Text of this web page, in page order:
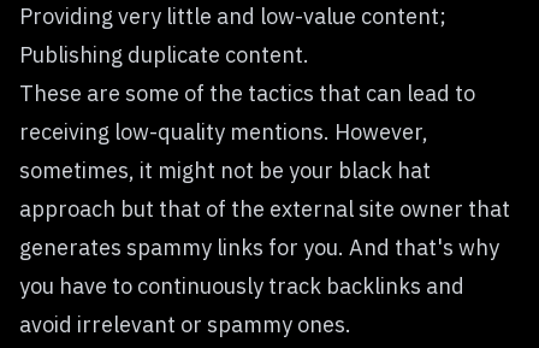
Providing very little and low-value content;
Publishing duplicate content.
These are some of the tactics that can lead to
receiving low-quality mentions. However,
sometimes, it might not be your black hat
approach but that of the external site owner that
generates spammy links for you. And that's why
you have to continuously track backlinks and
avoid irrelevant or spammy ones.